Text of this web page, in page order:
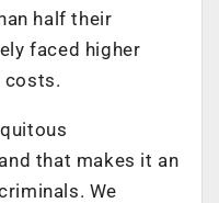
half their
faced higher
costs.
that makes it an
We